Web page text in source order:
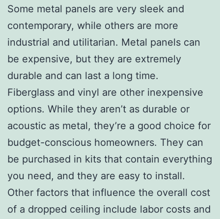
Some metal panels are very sleek and
contemporary, while others are more
industrial and utilitarian. Metal panels can
be expensive, but they are extremely
durable and can last a long time.
Fiberglass and vinyl are other inexpensive
options. While they aren’t as durable or
acoustic as metal, they’re a good choice for
budget-conscious homeowners. They can
be purchased in kits that contain everything
you need, and they are easy to install.
Other factors that influence the overall cost
of a dropped ceiling include labor costs and